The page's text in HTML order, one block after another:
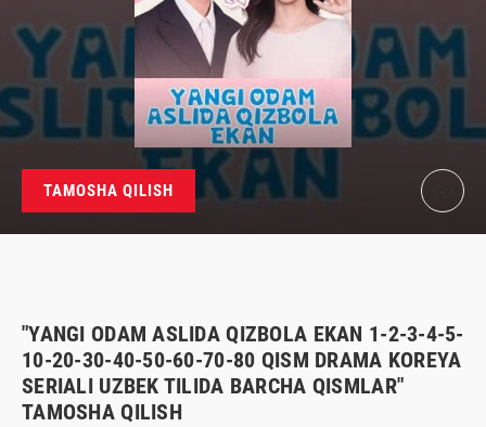
TAMOSHA QILISH
"YANGI ODAM ASLIDA QIZBOLA EKAN 1-2-3-4-5-
10-20-30-40-50-60-70-80 QISM DRAMA KOREYA
SERIALI UZBEK TILIDA BARCHA QISMLAR"
TAMOSHA QILISH